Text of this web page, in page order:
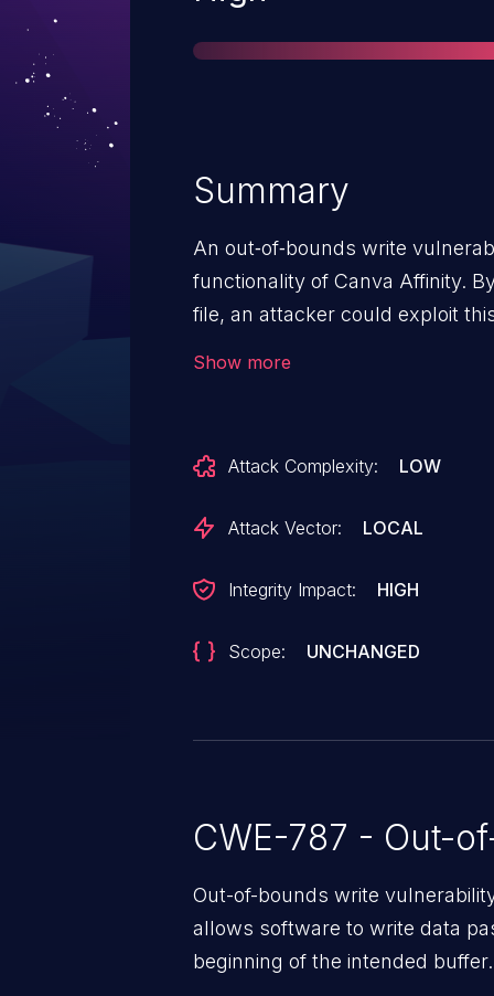
Summary
An out‑of‑bounds write
functionality of Canva Affinity.
file, an attacker could exploit
Show more
Attack Complexity: LOW
Attack Vector: LOCAL
Integrity Impact: HIGH
Scope: UNCHANGED
CWE-787 - Out-
Out-of-bounds write
allows software to write data
beginning of the intended